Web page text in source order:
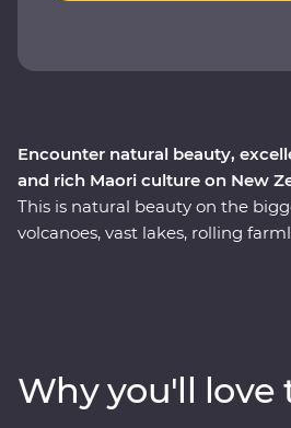
Encounter natural beauty,
and rich Maori culture on New
This is natural beauty on the
volcanoes, vast lakes, rolling
at the geothermal delights of
set in a Hawke’s Bay winery and
Why you'll love